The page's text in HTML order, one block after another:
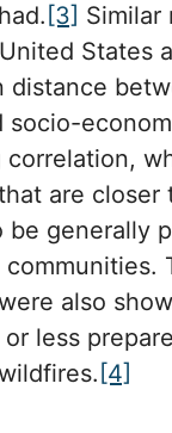
[3] Similar
States
distance
socio-
correlation,
are closer
be generally
also
less
[4]